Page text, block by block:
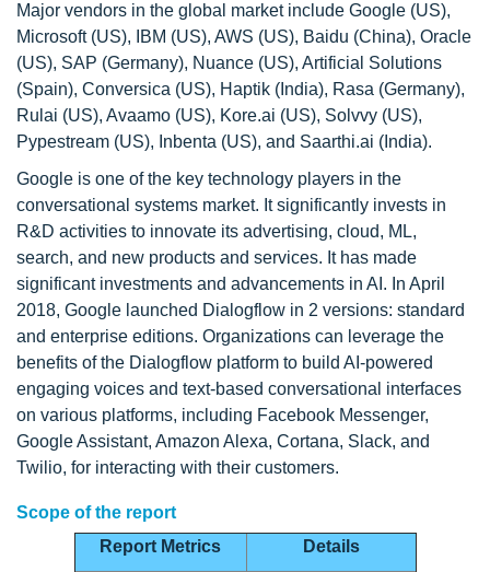
Major vendors in the global market include Google (US),
Microsoft (US), IBM (US), AWS (US), Baidu (China), Oracle
(US), SAP (Germany), Nuance (US), Artificial Solutions
(Spain), Conversica (US), Haptik (India), Rasa (Germany),
Rulai (US), Avaamo (US), Kore.ai (US), Solvvy (US),
Pypestream (US), Inbenta (US), and Saarthi.ai (India).
Google is one of the key technology players in the
conversational systems market. It significantly invests in
R&D activities to innovate its advertising, cloud, ML,
search, and new products and services. It has made
significant investments and advancements in AI. In April
2018, Google launched Dialogflow in 2 versions: standard
and enterprise editions. Organizations can leverage the
benefits of the Dialogflow platform to build AI-powered
engaging voices and text-based conversational interfaces
on various platforms, including Facebook Messenger,
Google Assistant, Amazon Alexa, Cortana, Slack, and
Twilio, for interacting with their customers.
Scope of the report
Report Metrics
Details